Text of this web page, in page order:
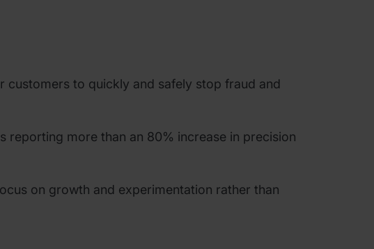
customers to quickly and safely stop fraud and
reporting more than an 80% increase in precision
on growth and experimentation rather than